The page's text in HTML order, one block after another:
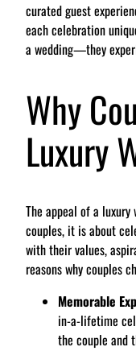
curated guest
each celebration
a wedding—they
Why
Luxury
The appeal of a luxury
couples, it is about
with their values,
reasons why couples
Memorable
in-a-lifetime
the couple and